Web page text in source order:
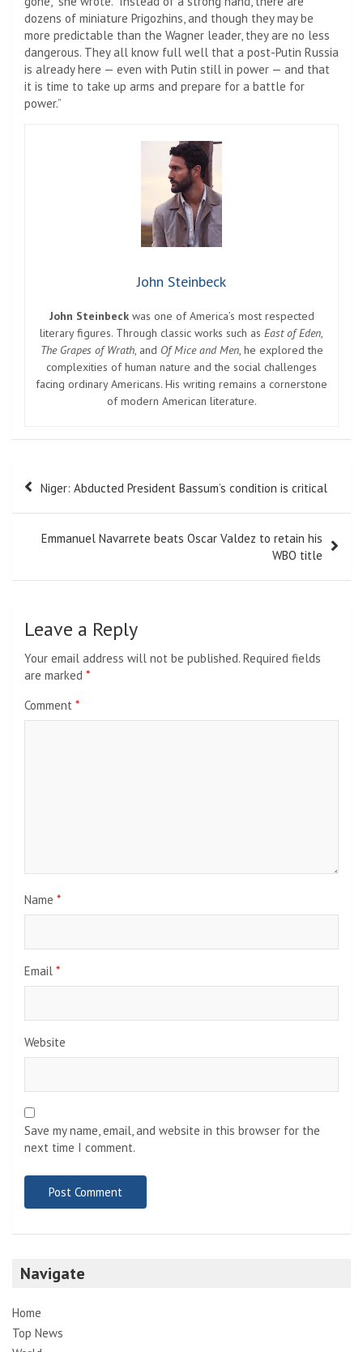
dozens of miniature Prigozhins, and though they may be
more predictable than the Wagner leader, they are no less
dangerous. They all know full well that a post-Putin Russia
is already here — even with Putin still in power — and that
it is time to take up arms and prepare for a battle for
power.”
John Steinbeck
John Steinbeckwas one of America’s most respected
literary figures. Through classic works such as East of Eden,
The Grapes of Wrath, and Of Mice and Men, he explored the
complexities of human nature and the social challenges
facing ordinary Americans. His writing remains a cornerstone
of modern American literature.
Post
navigation
Niger: Abducted President Bassum’s condition is critical
Emmanuel Navarrete beats Oscar Valdez to retain his
WBO title
Leave a Reply
Your email address will not be published. Required fields
are marked *
Comment *
Name *
Email *
Website
Save my name, email, and website in this browser for the
next time I comment.
Navigate
Home
Top News